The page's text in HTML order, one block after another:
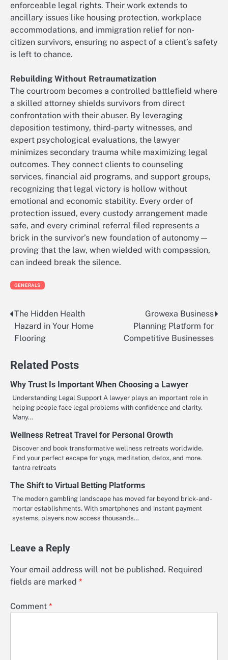
enforceable legal rights. Their work extends to
ancillary issues like housing protection, workplace
accommodations, and immigration relief for non-
citizen survivors, ensuring no aspect of a client’s safety
is left to chance.
Rebuilding Without Retraumatization
The courtroom becomes a controlled battlefield where
a skilled attorney shields survivors from direct
confrontation with their abuser. By leveraging
deposition testimony, third-party witnesses, and
expert psychological evaluations, the lawyer
minimizes secondary trauma while maximizing legal
outcomes. They connect clients to counseling
services, financial aid programs, and support groups,
recognizing that legal victory is hollow without
emotional and economic stability. Every order of
protection issued, every custody arrangement made
safe, and every criminal referral filed represents a
brick in the survivor’s new foundation of autonomy—
proving that the law, when wielded with compassion,
can indeed break the silence.
GENERALS
Post
navigation
The Hidden Health
Hazard in Your Home
Flooring
Growexa Business
Planning Platform for
Competitive Businesses
Related Posts
Why Trust Is Important When Choosing a Lawyer
Understanding Legal Support A lawyer plays an important role in
helping people face legal problems with confidence and clarity.
Many…
Wellness Retreat Travel for Personal Growth
Discover and book transformative wellness retreats worldwide.
Find your perfect escape for yoga, meditation, detox, and more.
tantra retreats
The Shift to Virtual Betting Platforms
The modern gambling landscape has moved far beyond brick-and-
mortar establishments. With smartphones and instant payment
systems, players now access thousands…
Leave a Reply
Your email address will not be published. Required
fields are marked *
Comment *